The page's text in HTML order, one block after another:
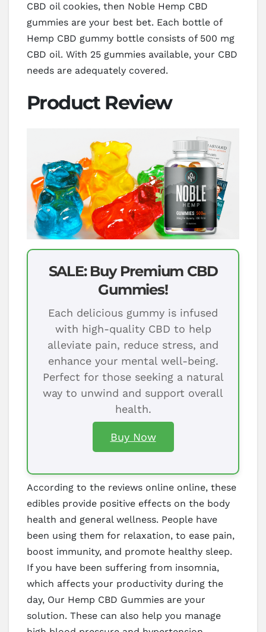
CBD oil cookies, then Noble Hemp CBD
gummies are your best bet. Each bottle of
Hemp CBD gummy bottle consists of 500 mg
CBD oil. With 25 gummies available, your CBD
needs are adequately covered.
Product Review
SALE: Buy Premium CBD
Gummies!
Each delicious gummy is infused
with high-quality CBD to help
alleviate pain, reduce stress, and
enhance your mental well-being.
Perfect for those seeking a natural
way to unwind and support overall
health.
Buy Now
According to the reviews online online, these
edibles provide positive effects on the body
health and general wellness. People have
been using them for relaxation, to ease pain,
boost immunity, and promote healthy sleep.
If you have been suffering from insomnia,
which affects your productivity during the
day, Our Hemp CBD Gummies are your
solution. These can also help you manage